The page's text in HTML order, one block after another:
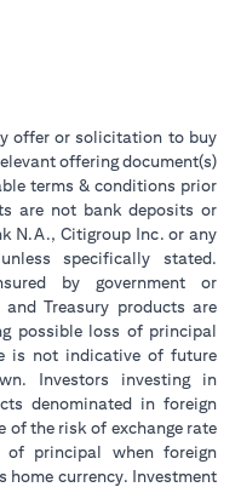
offer or solicitation to buy
offering document(s)
terms & conditions prior
are not bank deposits or
N.A., Citigroup Inc. or any
specifically stated.
by government or
and Treasury products are
possible loss of principal
is not indicative of future
Investors investing in
denominated in foreign
of the risk of exchange rate
principal when foreign
home currency. Investment